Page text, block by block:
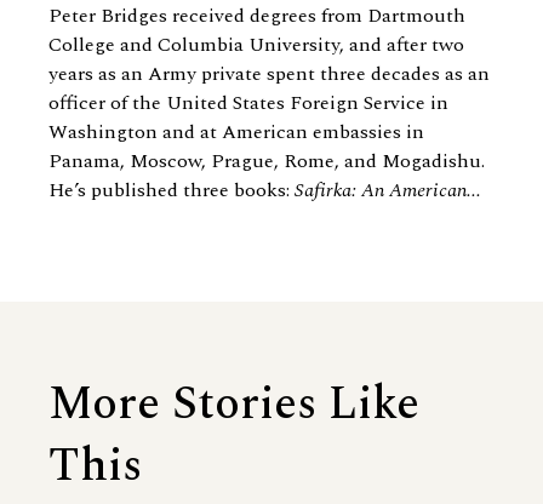
Peter Bridges received degrees from Dartmouth
College and Columbia University, and after two
years as an Army private spent three decades as an
officer of the United States Foreign Service in
Washington and at American embassies in
Panama, Moscow, Prague, Rome, and Mogadishu.
He’s published three books: Safirka: An American...
More Stories Like
This